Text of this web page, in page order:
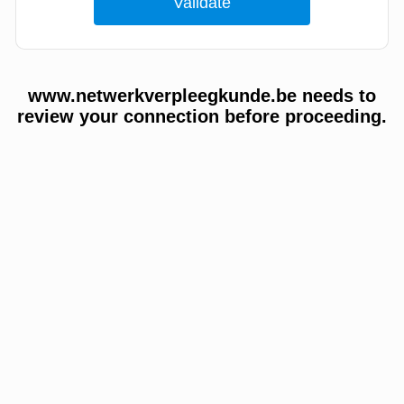
www.netwerkverpleegkunde.be needs to
review your connection before proceeding.